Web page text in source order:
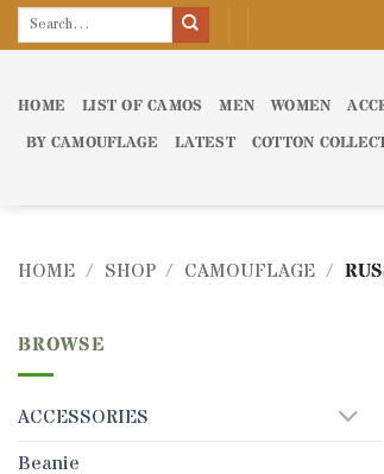
SkipSearch
HOME LIST OF CAMOS MEN WOMEN
BY CAMOUFLAGE
LATEST COTTON
HOME / SHOP / CAMOUFLAGE /
BROWSE
ACCESSORIES
Beanie